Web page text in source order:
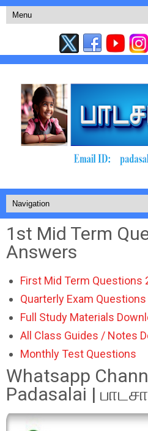
1st Mid Term
Answers
First Mid Term Questions
Quarterly Exam
Full Study Materials
All Class Guides / Notes
Monthly Test Questions
Whatsapp
Padasalai |